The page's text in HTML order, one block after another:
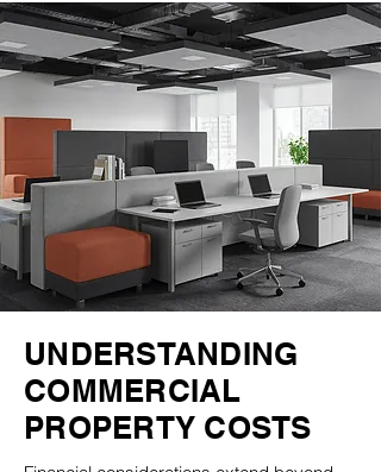
UNDERSTANDING
COMMERCIAL
PROPERTY COSTS